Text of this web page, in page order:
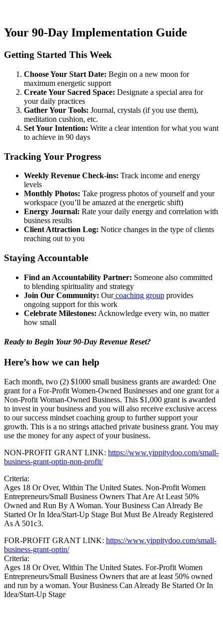
Your 90-Day Implementation Guide
Getting Started This Week
Choose Your Start Date: Begin on a new moon for
maximum energetic support
Create Your Sacred Space: Designate a special area for
your daily practices
Gather Your Tools: Journal, crystals (if you use them),
meditation cushion, etc.
Set Your Intention: Write a clear intention for what you want
to achieve in 90 days
Tracking Your Progress
Weekly Revenue Check-ins: Track income and energy
levels
Monthly Photos: Take progress photos of yourself and your
workspace (you’ll be amazed at the energetic shift)
Energy Journal: Rate your daily energy and correlation with
business results
Client Attraction Log: Notice changes in the type of clients
reaching out to you
Staying Accountable
Find an Accountability Partner: Someone also committed
to blending spirituality and strategy
Join Our Community: Our coaching group provides
ongoing support for this work
Celebrate Milestones: Acknowledge every win, no matter
how small
Ready to Begin Your 90-Day Revenue Reset?
Here’s how we can help
Each month, two (2) $1000 small business grants are awarded: One
grant for a For-Profit Women-Owned Businesses and one grant for a
Non-Profit Woman-Owned Business. This $1,000 grant is awarded
to invest in your business and you will also receive exclusive access
to our success mindset coaching group to further support your
growth. This is a no strings attached private business grant. You may
use the money for any aspect of your business.
NON-PROFIT GRANT LINK: https://www.yippitydoo.com/small-
business-grant-optin-non-profit/
Criteria:
Ages 18 Or Over, Within The United States. Non-Profit Women
Entrepreneurs/Small Business Owners That Are At Least 50%
Owned and Run By A Woman. Your Business Can Already Be
Started Or In Idea/Start-Up Stage But Must Be Already Registered
As A 501c3.
FOR-PROFIT GRANT LINK: https://www.yippitydoo.com/small-
business-grant-optin/
Criteria:
Ages 18 Or Over, Within The United States. For-Profit Women
Entrepreneurs/Small Business Owners that are at least 50% owned
and run by a woman. Your Business Can Already Be Started Or In
Idea/Start-Up Stage